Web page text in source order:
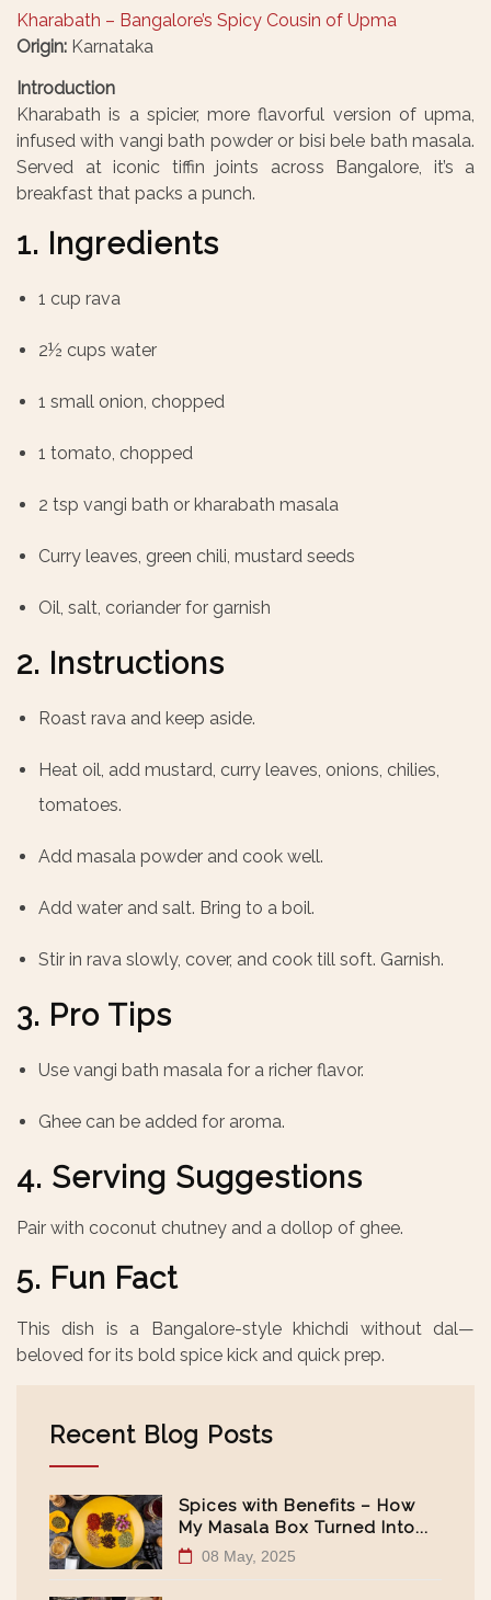
Kharabath – Bangalore’s Spicy Cousin of Upma
Origin: Karnataka
Introduction
Kharabath is a spicier, more flavorful version of upma,
infused with vangi bath powder or bisi bele bath masala.
Served at iconic tiffin joints across Bangalore, it’s a
breakfast that packs a punch.
1. Ingredients
1 cup rava
2½ cups water
1 small onion, chopped
1 tomato, chopped
2 tsp vangi bath or kharabath masala
Curry leaves, green chili, mustard seeds
Oil, salt, coriander for garnish
2. Instructions
Roast rava and keep aside.
Heat oil, add mustard, curry leaves, onions, chilies,
tomatoes.
Add masala powder and cook well.
Add water and salt. Bring to a boil.
Stir in rava slowly, cover, and cook till soft. Garnish.
3. Pro Tips
Use vangi bath masala for a richer flavor.
Ghee can be added for aroma.
4. Serving Suggestions
Pair with coconut chutney and a dollop of ghee.
5. Fun Fact
This dish is a Bangalore-style khichdi without dal—
beloved for its bold spice kick and quick prep.
Recent Blog Posts
Spices with Benefits – How
My Masala Box Turned Into...
08 May, 2025